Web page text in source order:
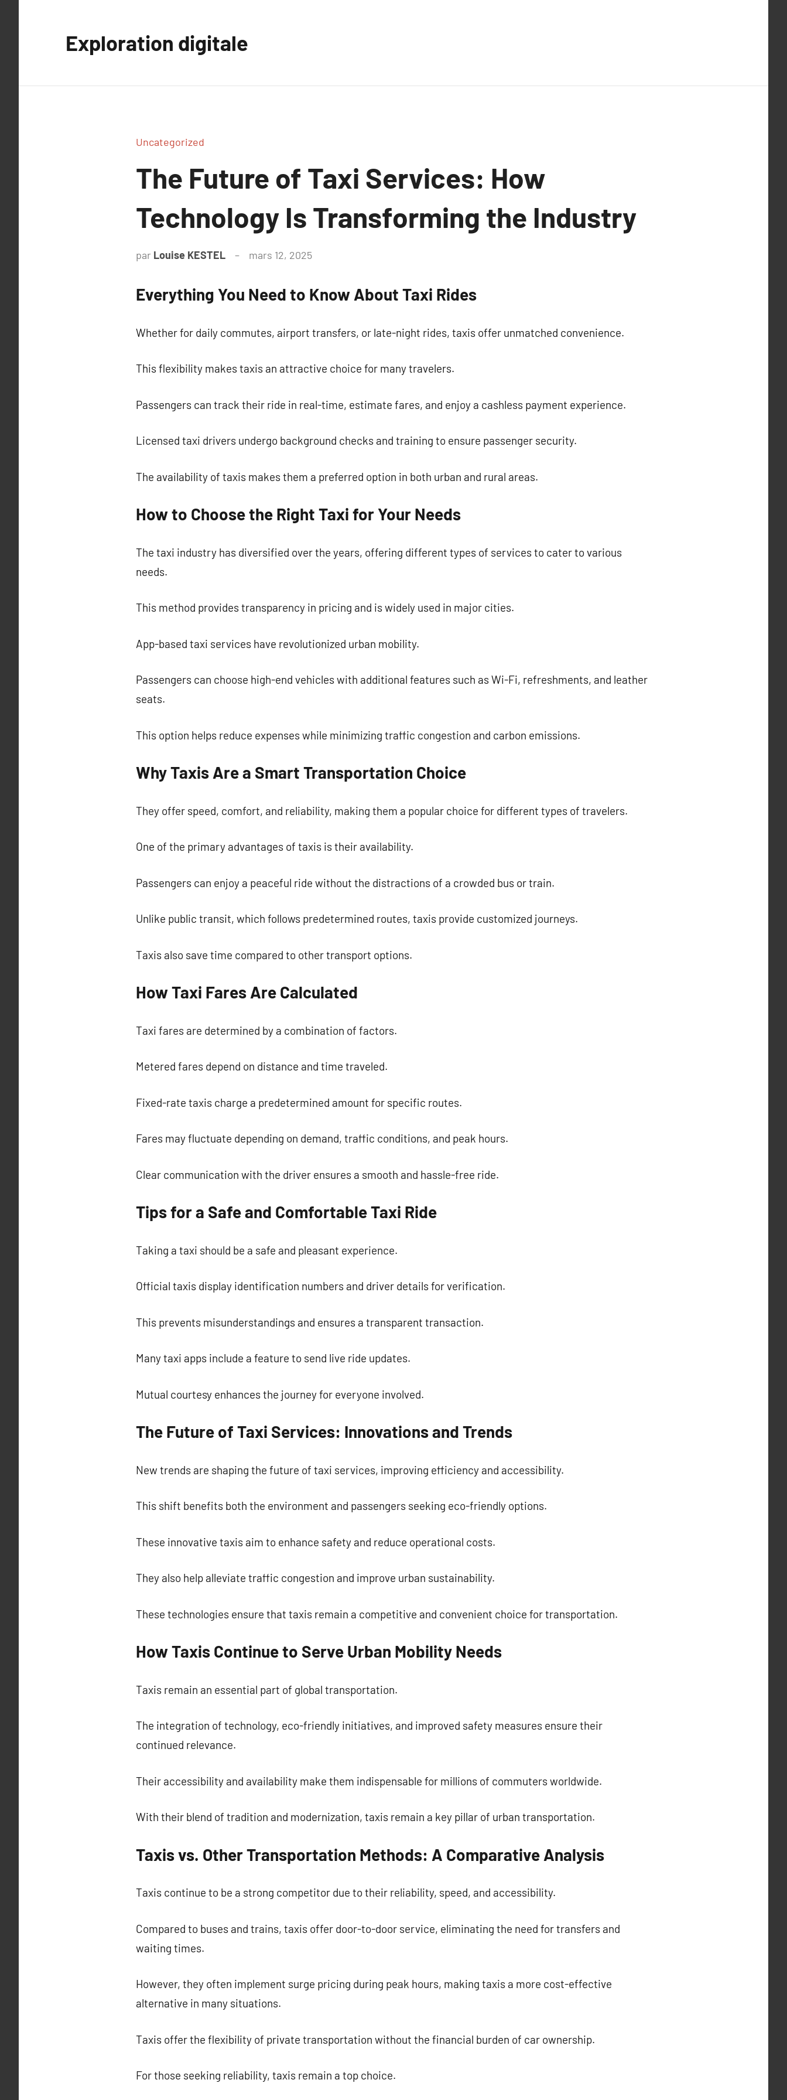
Exploration digitale
Uncategorized
The Future of Taxi Services: How
Technology Is Transforming the Industry
par Louise KESTEL mars 12, 2025
Everything You Need to Know About Taxi Rides
Whether for daily commutes, airport transfers, or late-night rides, taxis offer unmatched convenience.
This flexibility makes taxis an attractive choice for many travelers.
Passengers can track their ride in real-time, estimate fares, and enjoy a cashless payment experience.
Licensed taxi drivers undergo background checks and training to ensure passenger security.
The availability of taxis makes them a preferred option in both urban and rural areas.
How to Choose the Right Taxi for Your Needs
The taxi industry has diversified over the years, offering different types of services to cater to various
needs.
This method provides transparency in pricing and is widely used in major cities.
App-based taxi services have revolutionized urban mobility.
Passengers can choose high-end vehicles with additional features such as Wi-Fi, refreshments, and leather
seats.
This option helps reduce expenses while minimizing traffic congestion and carbon emissions.
Why Taxis Are a Smart Transportation Choice
They offer speed, comfort, and reliability, making them a popular choice for different types of travelers.
One of the primary advantages of taxis is their availability.
Passengers can enjoy a peaceful ride without the distractions of a crowded bus or train.
Unlike public transit, which follows predetermined routes, taxis provide customized journeys.
Taxis also save time compared to other transport options.
How Taxi Fares Are Calculated
Taxi fares are determined by a combination of factors.
Metered fares depend on distance and time traveled.
Fixed-rate taxis charge a predetermined amount for specific routes.
Fares may fluctuate depending on demand, traffic conditions, and peak hours.
Clear communication with the driver ensures a smooth and hassle-free ride.
Tips for a Safe and Comfortable Taxi Ride
Taking a taxi should be a safe and pleasant experience.
Official taxis display identification numbers and driver details for verification.
This prevents misunderstandings and ensures a transparent transaction.
Many taxi apps include a feature to send live ride updates.
Mutual courtesy enhances the journey for everyone involved.
The Future of Taxi Services: Innovations and Trends
New trends are shaping the future of taxi services, improving efficiency and accessibility.
This shift benefits both the environment and passengers seeking eco-friendly options.
These innovative taxis aim to enhance safety and reduce operational costs.
They also help alleviate traffic congestion and improve urban sustainability.
These technologies ensure that taxis remain a competitive and convenient choice for transportation.
How Taxis Continue to Serve Urban Mobility Needs
Taxis remain an essential part of global transportation.
The integration of technology, eco-friendly initiatives, and improved safety measures ensure their
continued relevance.
Their accessibility and availability make them indispensable for millions of commuters worldwide.
With their blend of tradition and modernization, taxis remain a key pillar of urban transportation.
Taxis vs. Other Transportation Methods: A Comparative Analysis
Taxis continue to be a strong competitor due to their reliability, speed, and accessibility.
Compared to buses and trains, taxis offer door-to-door service, eliminating the need for transfers and
waiting times.
However, they often implement surge pricing during peak hours, making taxis a more cost-effective
alternative in many situations.
Taxis offer the flexibility of private transportation without the financial burden of car ownership.
For those seeking reliability, taxis remain a top choice.